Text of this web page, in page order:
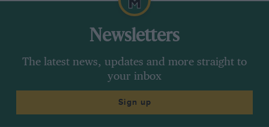
Newsletters
The latest news, updates and more straight to
your inbox
Sign up